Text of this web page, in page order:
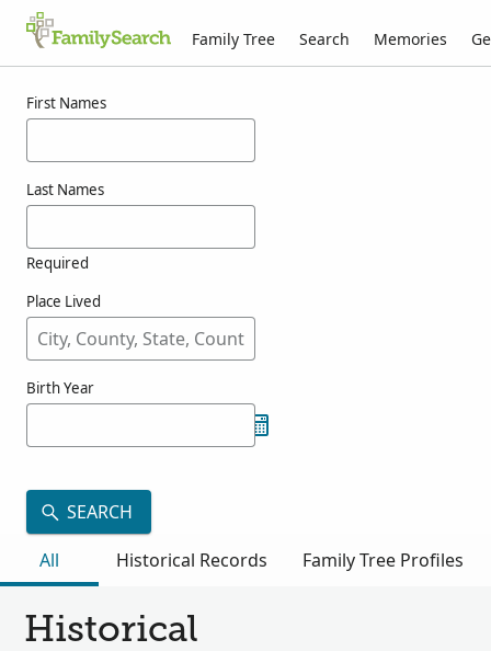
Family Tree Search Memories
First Names
Last Names
Required
Place Lived
Birth Year
SEARCH
All
Historical Records Family Tree Profiles
Historical